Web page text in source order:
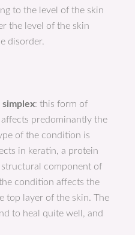
to the level of the skin
the level of the skin
disorder.
simplex: this form of
predominantly the
of the condition is
in keratin, a protein
component of
condition affects the
top layer of the skin. The
to heal quite well, and